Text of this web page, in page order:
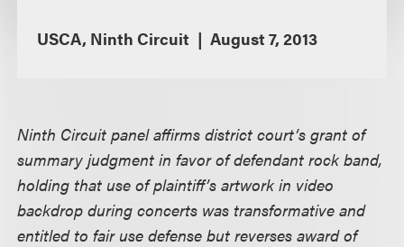
USCA, Ninth Circuit August 7, 2013
Ninth Circuit panel affirms district court’s grant of
summary judgment in favor of defendant rock band,
holding that use of plaintiff’s artwork in video
backdrop during concerts was transformative and
entitled to fair use defense but reverses award of